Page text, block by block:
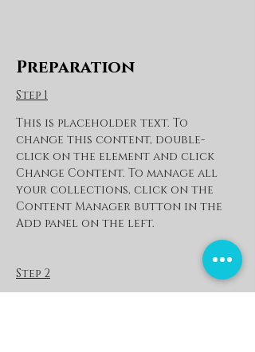
Preparation
Step 1
This is placeholder text. To
change this content, double-
click on the element and click
Change Content. To manage all
your collections, click on the
Content Manager button in the
Add panel on the left.
Step 2